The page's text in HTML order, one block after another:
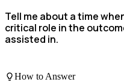
Tell me about a time
critical role in the
assisted in.
How to Answer